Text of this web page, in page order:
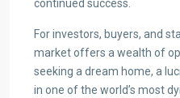
continued success.
For investors, buyers, and
market offers a wealth of
seeking a dream home, a
in one of the world’s most